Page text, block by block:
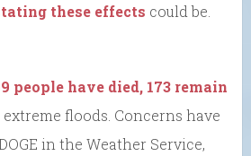
these effects could be.
people have died, 173 remain
floods. Concerns have
in the Weather Service,